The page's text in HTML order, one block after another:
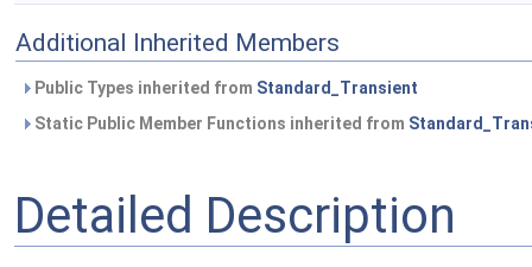
Additional Inherited Members
Public Types inherited from Standard_Transient
Static Public Member Functions inherited from
Detailed Description